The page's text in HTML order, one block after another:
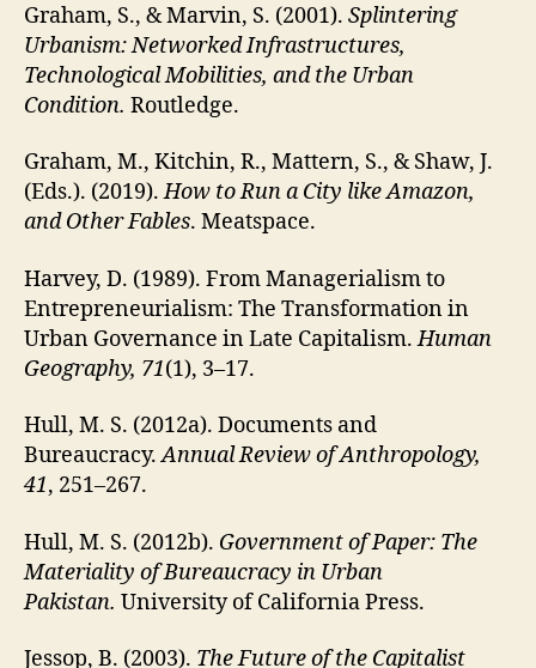
Graham, S., & Marvin, S. (2001). Splintering
Urbanism: Networked Infrastructures,
Technological Mobilities, and the Urban
Condition. Routledge.
Graham, M., Kitchin, R., Mattern, S., & Shaw, J.
(Eds.). (2019).How to Run a City like Amazon,
and Other Fables. Meatspace.
Harvey, D. (1989). From Managerialism to
Entrepreneurialism: The Transformation in
Urban Governance in Late Capitalism.Human
Geography, 71(1), 3–17.
Hull, M. S. (2012a). Documents and
Bureaucracy.Annual Review of Anthropology,
41, 251–267.
Hull, M. S. (2012b). Government of Paper: The
Materiality of Bureaucracy in Urban
Pakistan. University of California Press.
Jessop, B. (2003). The Future of the Capitalist